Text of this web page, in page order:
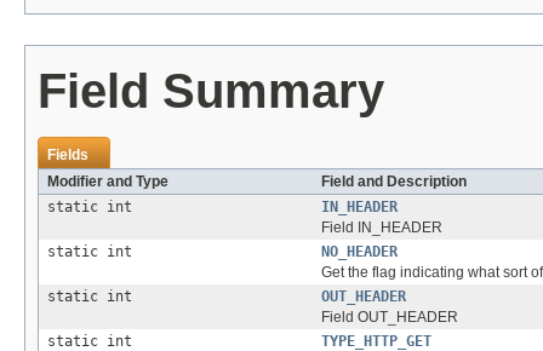
Field Summary
Fields
Modifier and Type
Field and Description
static int
IN_HEADER
Field IN_HEADER
static int
NO_HEADER
Get the flag indicating what sort
static int
OUT_HEADER
Field OUT_HEADER
static int
TYPE_HTTP_GET